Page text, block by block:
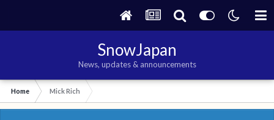
SnowJapan
News, updates & announcements
Home Mick Rich